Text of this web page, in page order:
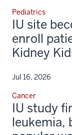
Pediatrics
IU site
enroll
Kidney
Jul 16, 2026
Cancer
IU study
leukemia,